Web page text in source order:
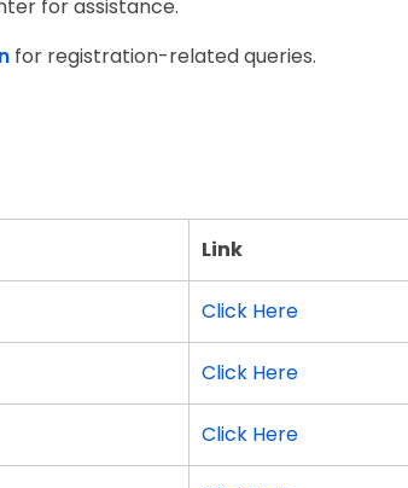
for assistance.
for registration-related queries.
Link
Click Here
Click Here
Click Here